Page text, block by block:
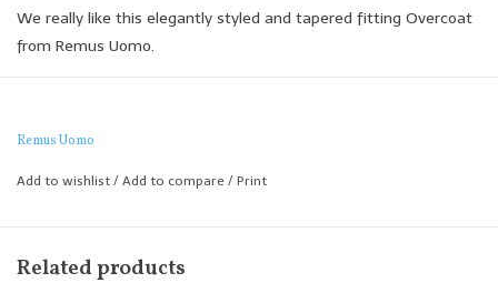
We really like this elegantly styled and tapered fitting Overcoat
from Remus Uomo.
for a smart and modern business look.
Tapered Fit
silhouette.
Remus Uomo
Add to wishlist / Add to compare / Print
Related products